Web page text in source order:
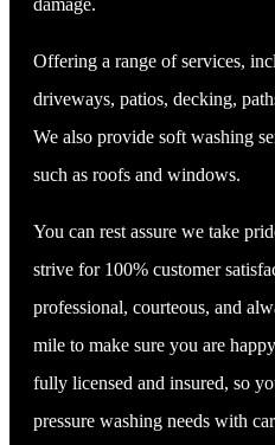
damage.
Offering a range of services,
driveways, patios, decking,
We also provide soft washing
such as roofs and windows.
You can rest assure we take
strive for 100% customer
professional, courteous, and
mile to make sure you are
fully licensed and insured, so
pressure washing needs with